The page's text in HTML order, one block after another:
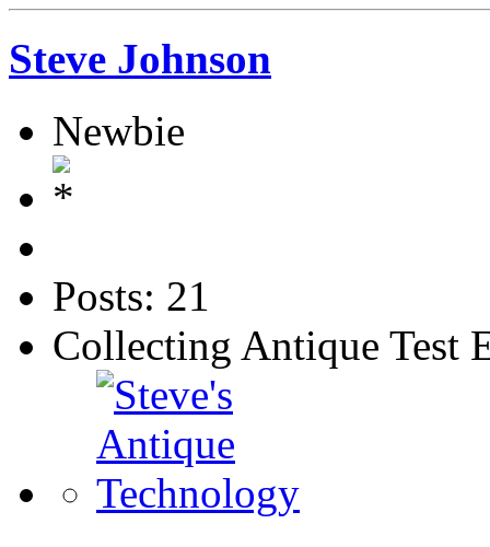
Steve Johnson
Newbie
Posts: 21
Collecting Antique Test